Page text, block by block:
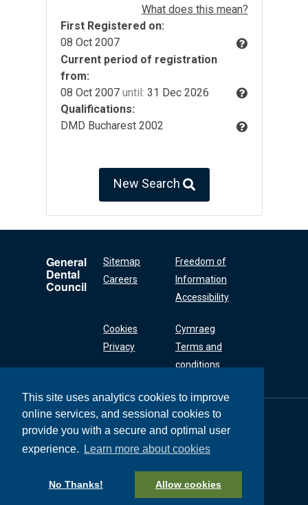
This site uses analytics cookies to improve
online services, and sessional cookies to
provide you with a secure and optimal user
experience.
Learn more about cookies
No Thanks! Allow cookies
What does this mean?
First Registered on:
08 Oct 2007
Current period of registration
from:
08 Oct 2007 until: 31 Dec 2026
Qualifications:
DMD Bucharest 2002
New Search
General
Dental
Council
Sitemap
Careers
Freedom of
Information
Accessibility
Cookies
Privacy
Cymraeg
Terms and
conditions
General Dental
Council
37 Wimpole Street
+44 (0) 20 7167 6000
General Dental Council © 2026